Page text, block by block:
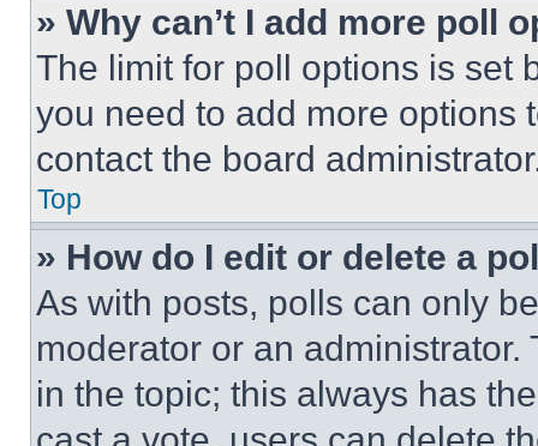
» Why can’t I add more poll
The limit for poll options is set
you need to add more options
contact the board
Top
» How do I edit or delete a
As with posts, polls can only
moderator or an
in the topic; this always has